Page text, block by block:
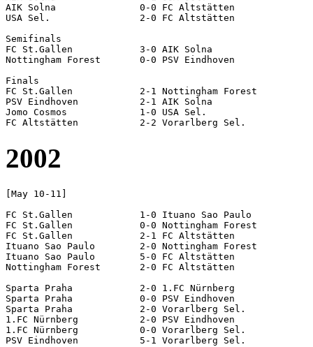
AIK Solna		0-0 FC Altstätten
USA Sel.		2-0 FC Altstätten
Semifinals
FC St.Gallen		3-0 AIK Solna
Nottingham Forest	0-0 PSV Eindhoven		[4-2 pen]
Finals
FC St.Gallen		2-1 Nottingham Forest
PSV Eindhoven		2-1 AIK Solna
Jomo Cosmos		1-0 USA Sel.
2002
[May 10-11]
FC St.Gallen		1-0 Ituano Sao Paulo
FC St.Gallen		0-0 Nottingham Forest
FC St.Gallen		2-1 FC Altstätten
Ituano Sao Paulo	2-0 Nottingham Forest
Ituano Sao Paulo	5-0 FC Altstätten
Nottingham Forest	2-0 FC Altstätten
Sparta Praha		2-0 1.FC Nürnberg
Sparta Praha		0-0 PSV Eindhoven
Sparta Praha		2-0 Vorarlberg Sel.
1.FC Nürnberg		2-0 PSV Eindhoven
1.FC Nürnberg		0-0 Vorarlberg Sel.
PSV Eindhoven		5-1 Vorarlberg Sel.